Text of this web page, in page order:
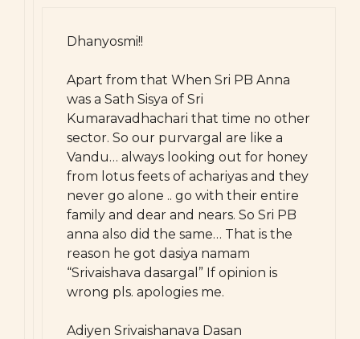
Dhanyosmi!!
Apart from that When Sri PB Anna
was a Sath Sisya of Sri
Kumaravadhachari that time no other
sector. So our purvargal are like a
Vandu… always looking out for honey
from lotus feets of achariyas and they
never go alone .. go with their entire
family and dear and nears. So Sri PB
anna also did the same… That is the
reason he got dasiya namam
“Srivaishava dasargal” If opinion is
wrong pls. apologies me.
Adiyen Srivaishanava Dasan